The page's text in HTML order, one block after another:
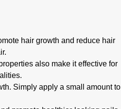
hair growth and reduce hair
also make it effective for
Simply apply a small amount to